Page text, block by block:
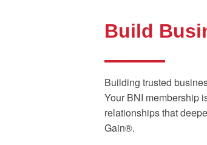
Build
Building trusted
Your BNI membership
relationships that
Gain®.